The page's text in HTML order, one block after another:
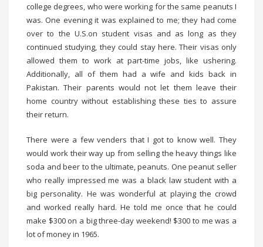
college degrees, who were working for the same peanuts I
was. One evening it was explained to me; they had come
over to the U.S.on student visas and as long as they
continued studying, they could stay here. Their visas only
allowed them to work at part-time jobs, like ushering.
Additionally, all of them had a wife and kids back in
Pakistan. Their parents would not let them leave their
home country without establishing these ties to assure
their return.
There were a few venders that I got to know well. They
would work their way up from selling the heavy things like
soda and beer to the ultimate, peanuts. One peanut seller
who really impressed me was a black law student with a
big personality. He was wonderful at playing the crowd
and worked really hard. He told me once that he could
make $300 on a big three-day weekend! $300 to me was a
lot of money in 1965.